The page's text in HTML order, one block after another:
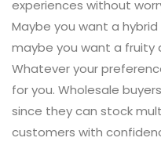
experiences without
Maybe you want a
maybe you want a fruity
Whatever your
for you. Wholesale
since they can stock
customers with